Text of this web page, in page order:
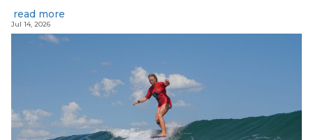
read more
Jul 14, 2026